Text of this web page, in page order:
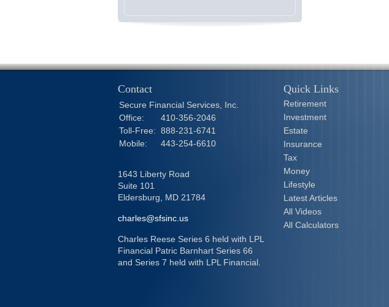
Contact
Secure Financial Services, Inc.
Office:
410-356-2046
Toll-Free: 888-231-6741
Mobile:
443-254-6610
1643 Liberty Road
Suite 101
Eldersburg,
MD 21784
charles@sfsinc.us
Charles Reese Series 6 held with LPL
Financial Patric Barnhart Series 66
and Series 7 held with LPL Financial.
Quick Links
Retirement
Investment
Estate
Insurance
Tax
Money
Lifestyle
Latest Articles
All Videos
All Calculators